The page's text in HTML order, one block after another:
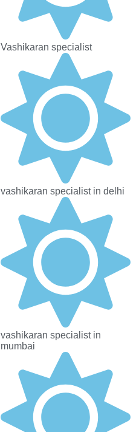
Vashikaran specialist
vashikaran specialist in delhi
vashikaran specialist in
mumbai